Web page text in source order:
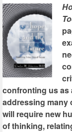
confronting us as
addressing many
will require new
of thinking,